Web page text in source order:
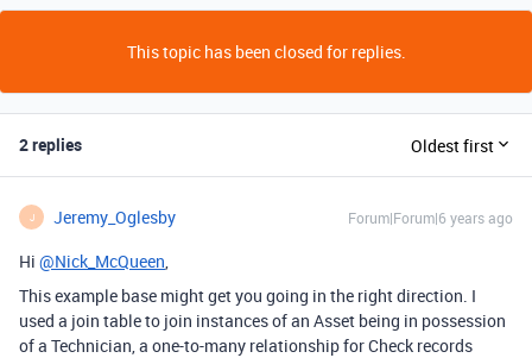
This topic has been closed for replies.
2 replies Oldest first
J Jeremy_Oglesby Forum|Forum|6 years ago
Hi @Nick_McQueen,
This example base might get you going in the right direction. I
used a join table to join instances of an Asset being in possession
of a Technician, a one-to-many relationship for Check records